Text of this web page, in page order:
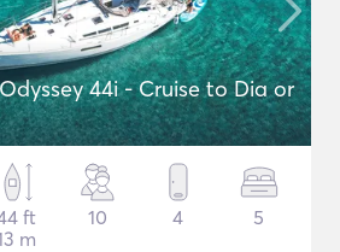
44i - Cruise to Dia or
ft
m
10 4 5